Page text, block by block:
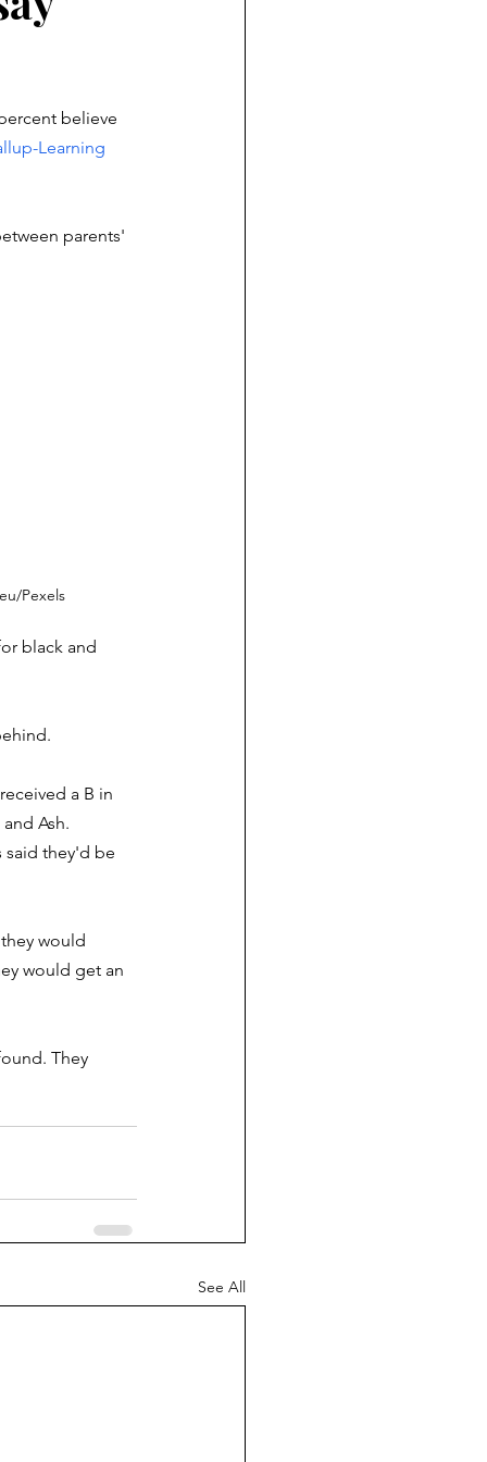
believe
Learning
parents'
Pexels
black and
a B in
Ash.
said they'd be
would
would get an
They
See All